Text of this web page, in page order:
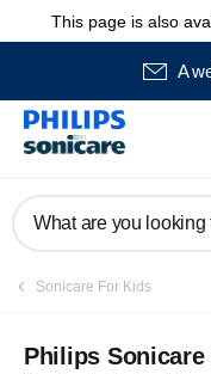
This page is also
A
What are you looking
Sonicare For Kids
Philips